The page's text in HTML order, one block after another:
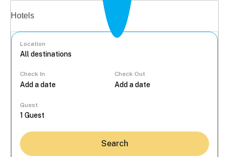
Hotels
Location
Check In Check Out
Guest
Search